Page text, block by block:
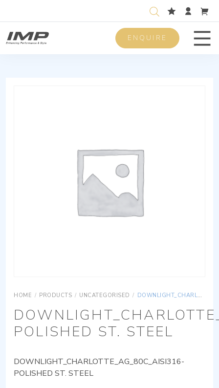
ENQUIRE
HOME / PRODUCTS / UNCATEGORISED / DOWNLIGHT_CHARLOTTE_AG_80C_AISI316-POLISHED ST. STEEL
POLISHED ST. STEEL
DOWNLIGHT_CHARLOTTE_AG_80C_AISI316-
POLISHED ST. STEEL